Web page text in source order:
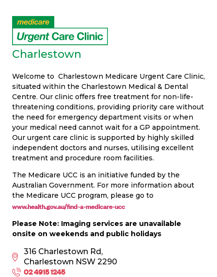
Charlestown
Welcome to Charlestown Medicare Urgent Care Clinic,
situated within the Charlestown Medical & Dental
Centre. Our clinic offers free treatment for non-life-
threatening conditions, providing priority care without
the need for emergency department visits or when
your medical need cannot wait for a GP appointment.
Our urgent care clinic is supported by highly skilled
independent doctors and nurses, utilising excellent
treatment and procedure room facilities.
The Medicare UCC is an initiative funded by the
Australian Government. For more information about
the Medicare UCC program, please go to
www.health.gov.au/find-a-medicare-ucc
Please Note: Imaging services are unavailable
onsite on weekends and public holidays
316 Charlestown Rd,
Charlestown NSW 2290
02 4915 1245